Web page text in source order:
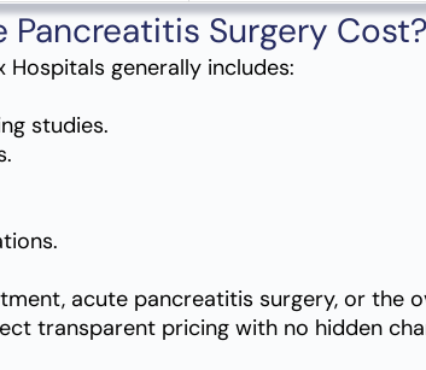
Surgery Cost?
Hospitals generally includes:
studies.
acute pancreatitis surgery, or the
transparent pricing with no hidden